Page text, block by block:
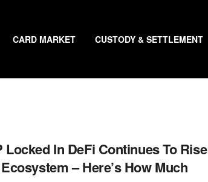
CARD MARKET CUSTODY & SETTLEMENT
Locked In DeFi Continues To
– Here’s How Much